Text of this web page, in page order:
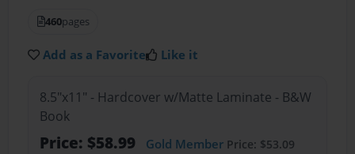
460pages
Add as a Favorite Like it
8.5"x11" - Hardcover w/Matte Laminate - B&W
Book
Price: $58.99 Gold MemberPrice: $53.09